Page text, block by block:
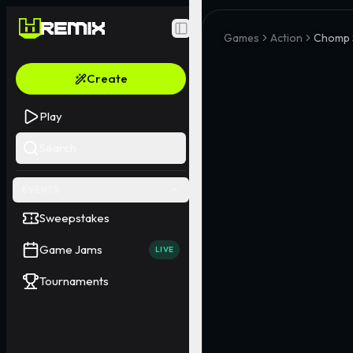
Toggle Sidebar
Create
Play
Sweepstakes
Game Jams LIVE
Tournaments
Games Action Chomp